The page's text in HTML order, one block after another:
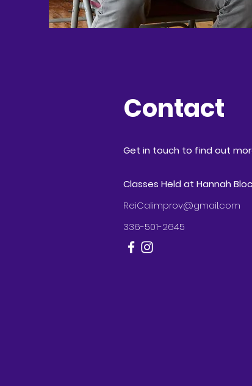
Contact
Get in touch to find out
Classes Held at Hannah
ReiCalimprov@gmail.com
336-501-2645